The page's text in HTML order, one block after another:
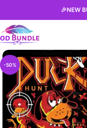
🎉NEW
-50%